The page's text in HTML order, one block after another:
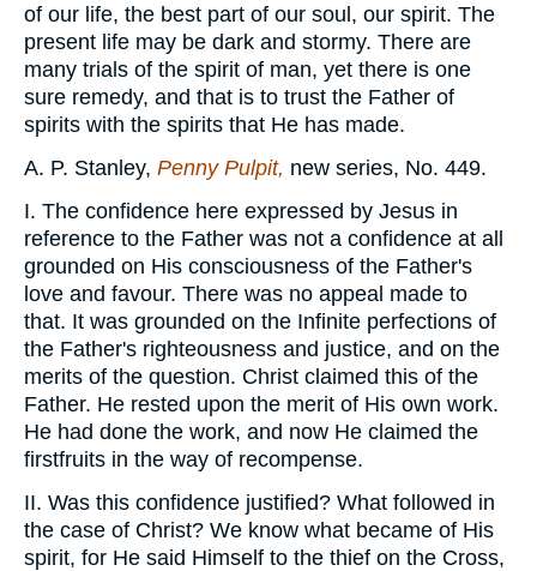
of our life, the best part of our soul, our spirit. The
present life may be dark and stormy. There are
many trials of the spirit of man, yet there is one
sure remedy, and that is to trust the Father of
spirits with the spirits that He has made.
A. P. Stanley, Penny Pulpit, new series, No. 449.
I. The confidence here expressed by Jesus in
reference to the Father was not a confidence at all
grounded on His consciousness of the Father's
love and favour. There was no appeal made to
that. It was grounded on the Infinite perfections of
the Father's righteousness and justice, and on the
merits of the question. Christ claimed this of the
Father. He rested upon the merit of His own work.
He had done the work, and now He claimed the
firstfruits in the way of recompense.
II. Was this confidence justified? What followed in
the case of Christ? We know what became of His
spirit, for He said Himself to the thief on the Cross,